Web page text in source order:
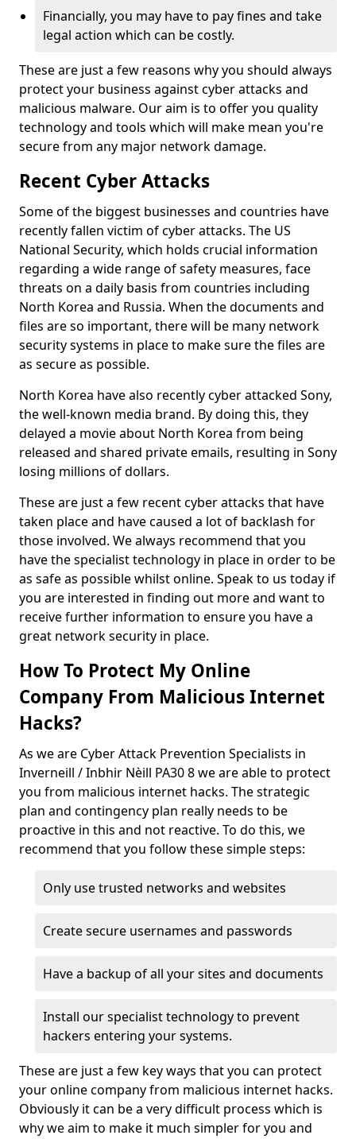
Financially, you may have to pay fines and take
legal action which can be costly.
These are just a few reasons why you should always
protect your business against cyber attacks and
malicious malware. Our aim is to offer you quality
technology and tools which will make mean you're
secure from any major network damage.
Recent Cyber Attacks
Some of the biggest businesses and countries have
recently fallen victim of cyber attacks. The US
National Security, which holds crucial information
regarding a wide range of safety measures, face
threats on a daily basis from countries including
North Korea and Russia. When the documents and
files are so important, there will be many network
security systems in place to make sure the files are
as secure as possible.
North Korea have also recently cyber attacked Sony,
the well-known media brand. By doing this, they
delayed a movie about North Korea from being
released and shared private emails, resulting in Sony
losing millions of dollars.
These are just a few recent cyber attacks that have
taken place and have caused a lot of backlash for
those involved. We always recommend that you
have the specialist technology in place in order to be
as safe as possible whilst online. Speak to us today if
you are interested in finding out more and want to
receive further information to ensure you have a
great network security in place.
How To Protect My Online
Company From Malicious Internet
Hacks?
As we are Cyber Attack Prevention Specialists in
Inverneill / Inbhir Nèill PA30 8 we are able to protect
you from malicious internet hacks. The strategic
plan and contingency plan really needs to be
proactive in this and not reactive. To do this, we
recommend that you follow these simple steps:
Only use trusted networks and websites
Create secure usernames and passwords
Have a backup of all your sites and documents
Install our specialist technology to prevent
hackers entering your systems.
These are just a few key ways that you can protect
your online company from malicious internet hacks.
Obviously it can be a very difficult process which is
why we aim to make it much simpler for you and